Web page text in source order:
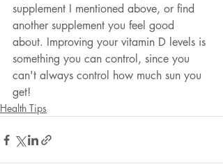
supplement I mentioned above, or find
another supplement you feel good
about. Improving your vitamin D levels is
something you can control, since you
can't always control how much sun you
get!
Health Tips